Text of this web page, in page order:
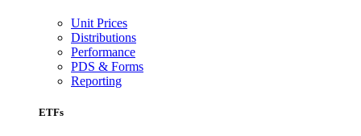
Unit Prices
Distributions
Performance
PDS & Forms
Reporting
ETFs